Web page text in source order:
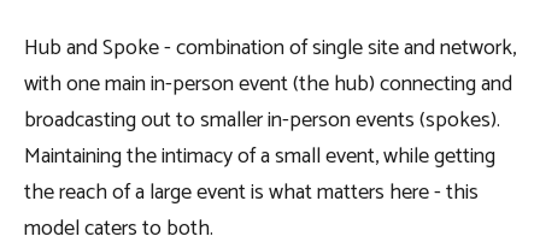
Hub and Spoke - combination of single site and network,
with one main in-person event (the hub) connecting and
broadcasting out to smaller in-person events (spokes).
Maintaining the intimacy of a small event, while getting
the reach of a large event is what matters here - this
model caters to both.